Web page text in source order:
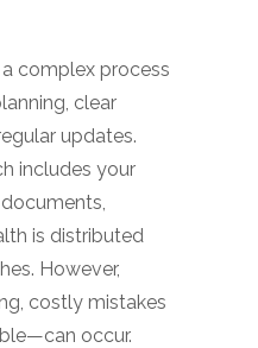
complex process
clear
updates.
includes your
is distributed
However,
costly mistakes
occur.